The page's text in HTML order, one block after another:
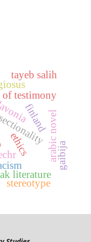
literature
ethics
of testimony
finland arabic novel
tayeb salih
gaibija
stereotype